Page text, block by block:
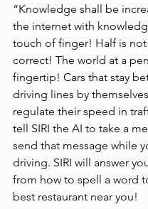
“Knowledge shall be
the internet with
touch of finger! Half is not
correct! The world at a
fingertip! Cars that stay
driving lines by
regulate their speed in
tell SIRI the AI to take a
send that message while
driving. SIRI will answer
from how to spell a word
best restaurant near you!